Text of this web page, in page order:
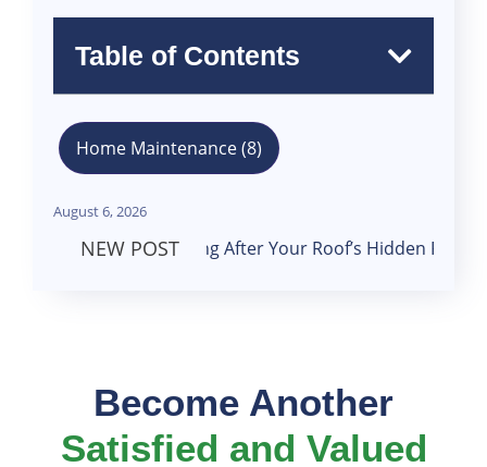
Table of Contents
Home Maintenance(8)
August 6, 2026
NEW POST
Looking After Your Roof’s Hidden Framework
Become Another
Satisfied and Valued